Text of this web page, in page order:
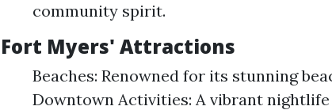
community spirit.
Fort Myers' Attractions
Beaches: Renowned for its stunning
Downtown Activities: A vibrant